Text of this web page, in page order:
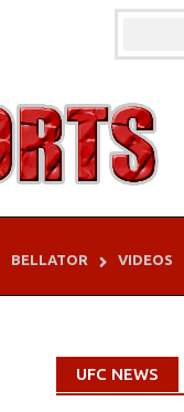
BELLATOR VIDEOS
UFC NEWS